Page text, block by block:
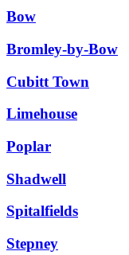
Bow
Bromley-by-Bow
Cubitt Town
Limehouse
Poplar
Shadwell
Spitalfields
Stepney